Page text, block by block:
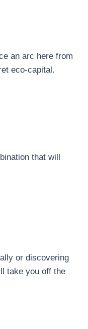
an arc here from
eco-capital.
that will
or discovering
take you off the